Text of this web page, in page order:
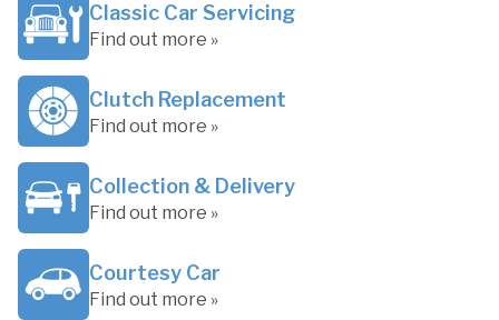
Classic Car Servicing
Find out more »
Clutch Replacement
Find out more »
Collection & Delivery
Find out more »
Courtesy Car
Find out more »